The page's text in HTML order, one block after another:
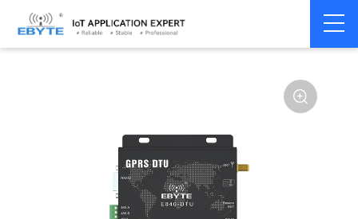
Home > Modem > 4G/NB-IoT/GNSS
